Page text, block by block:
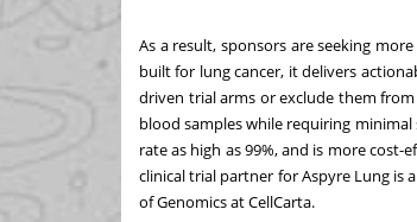
As a result, sponsors are seeking
built for lung cancer, it delivers
driven trial arms or exclude them
blood samples while requiring
rate as high as 99%, and is more
clinical trial partner for Aspyre Lung is
of Genomics at CellCarta.